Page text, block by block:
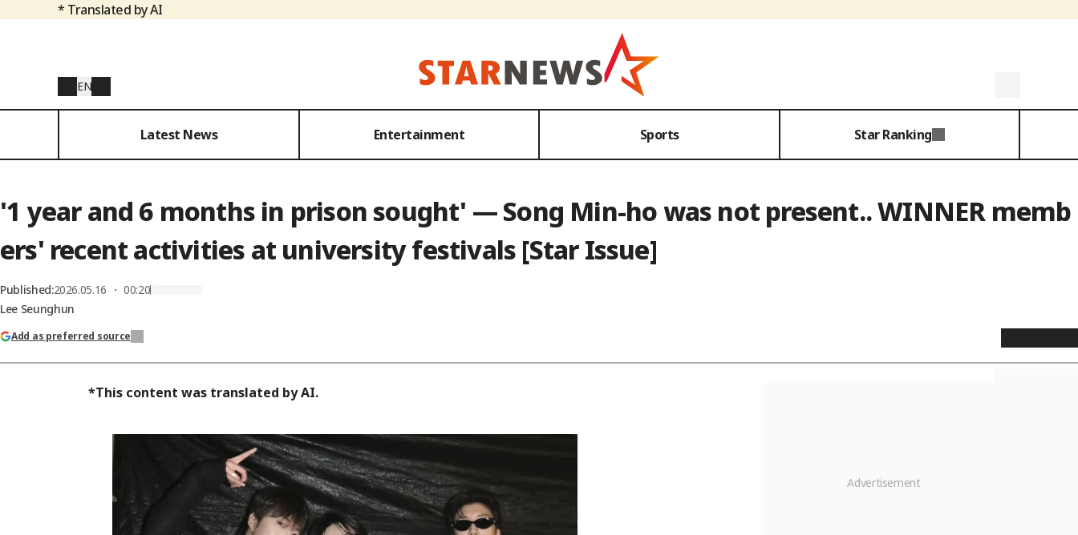
* Translated by AI
EN
Latest News Entertainment Sports Star Ranking
'1 year and 6 months in prison sought' — Song Min-ho was not present.. WINNER memb
ers' recent activities at university festivals [Star Issue]
Published:2026.05.16 ・ 00:20
Lee Seunghun
Add as preferred source
*This content was translated by AI.